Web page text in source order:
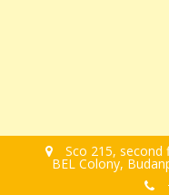
Sco 215, second
BEL Colony,